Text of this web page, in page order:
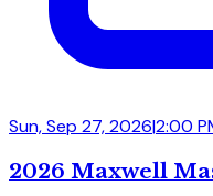
Sun, Sep 27, 2026|2:00
2026 Maxwell